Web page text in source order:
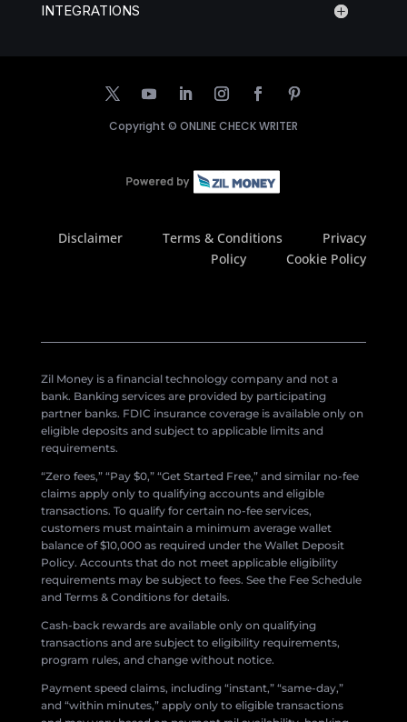
INTEGRATIONS
Copyright © ONLINE CHECK WRITER
Disclaimer Terms & Conditions
Privacy
Policy
Cookie Policy
Zil Money is a financial technology company and not a
bank. Banking services are provided by participating
partner banks. FDIC insurance coverage is available only on
eligible deposits and subject to applicable limits and
requirements.
“Zero fees,” “Pay $0,” “Get Started Free,” and similar no-fee
claims apply only to qualifying accounts and eligible
transactions. To qualify for certain no-fee services,
customers must maintain a minimum average wallet
balance of $10,000 as required under the Wallet Deposit
Policy. Accounts that do not meet applicable eligibility
requirements may be subject to fees. See the Fee Schedule
and Terms & Conditions for details.
Cash-back rewards are available only on qualifying
transactions and are subject to eligibility requirements,
program rules, and change without notice.
Payment speed claims, including “instant,” “same-day,”
and “within minutes,” apply only to eligible transactions